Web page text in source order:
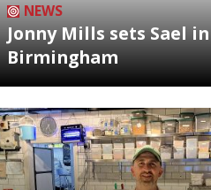
NEWS
Jonny Mills sets Sael in
Birmingham